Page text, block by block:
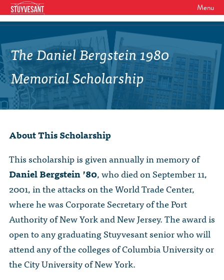
Menu
WHO WE ARE
Our Mission
Board of Directors
Board of Trustees
Junior Leadership Council
The Committees
Board Minutes and Financials
Staff List & Career Opportunities
Store
GET INVOLVED
SHSAA Membership
SHSAA Scholarships Fund
The Alumni Mentoring Program
Research Mentoring
StuyPrep
International Studies / CIEE
The Coach Hahn Fund
The Dr. John Nikol Scholarship Fund
The Peter Brooks Computer Science for Social Good Prize
List of Established Scholarships
DIVERSITY
StuyPrep
HBCU Tours
EVENTS
2026 Benefit for Stuyvesant
Previous Benefit Events
Reunions 2026
Event Photos
Video Archive
NEWS
School News
Social Media Links
Newsletter Archive
WTC 9/11
Submit Class Notes
DONOR WALLS
Honor Roll of Annual Donors
SHSAA Lifetime Membership
The Abe Baumel Legacy Fund
STORE
DONATE
BECOME A MEMBER
STUDENT RESOURCES
The Daniel Bergstein 1980
Memorial Scholarship
About This Scholarship
This scholarship is given annually in memory of
Daniel Bergstein ’80, who died on September 11,
2001, in the attacks on the World Trade Center,
where he was Corporate Secretary of the Port
Authority of New York and New Jersey. The award is
open to any graduating Stuyvesant senior who will
attend any of the colleges of Columbia University or
the City University of New York.